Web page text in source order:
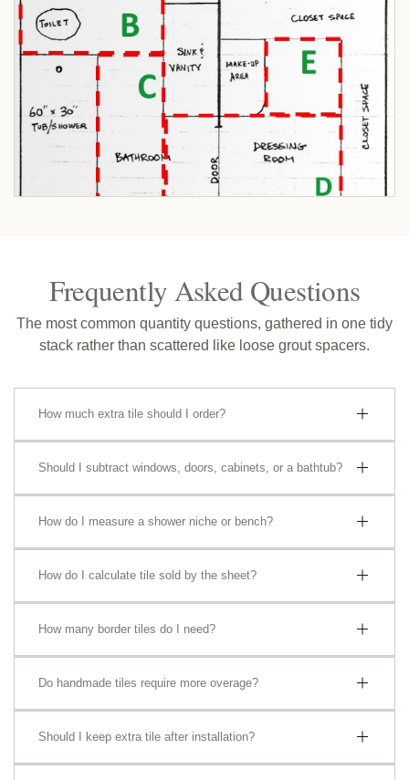
Frequently Asked Questions
The most common quantity questions, gathered in one tidy
stack rather than scattered like loose grout spacers.
How much extra tile should I order?
Should I subtract windows, doors, cabinets, or a bathtub?
How do I measure a shower niche or bench?
How do I calculate tile sold by the sheet?
How many border tiles do I need?
Do handmade tiles require more overage?
Should I keep extra tile after installation?